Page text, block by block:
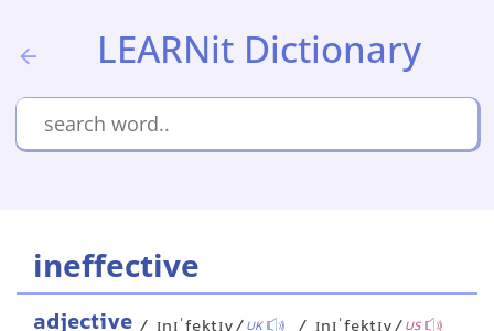
LEARNit Dictionary
ineffective
adjective